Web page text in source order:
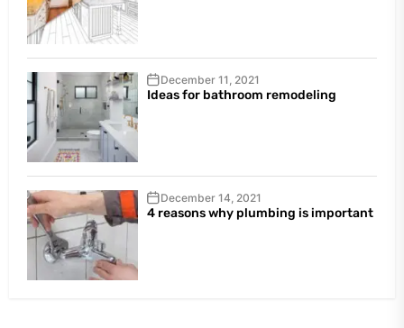
December 11, 2021
Ideas for bathroom remodeling
December 14, 2021
4 reasons why plumbing is important